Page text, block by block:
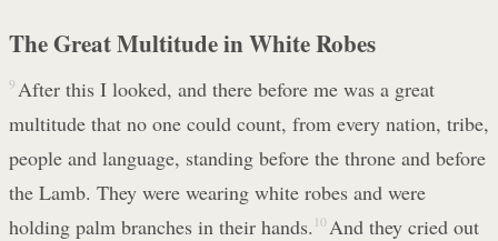
The Great Multitude in White Robes
9 After this I looked, and there before me was a great
multitude that no one could count, from every nation, tribe,
people and language, standing before the throne and before
the Lamb. They were wearing white robes and were
holding palm branches in their hands. 10 And they cried out